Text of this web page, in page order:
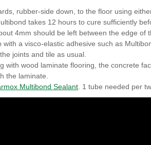
rubber-side down, to the floor using
takes 12 hours to cure sufficiently
4mm should be left between the edge of
with a visco-elastic adhesive such as
joints and tile as usual.
with wood laminate flooring, the concrete
the laminate.
Multibond Sealant . 1 tube needed per